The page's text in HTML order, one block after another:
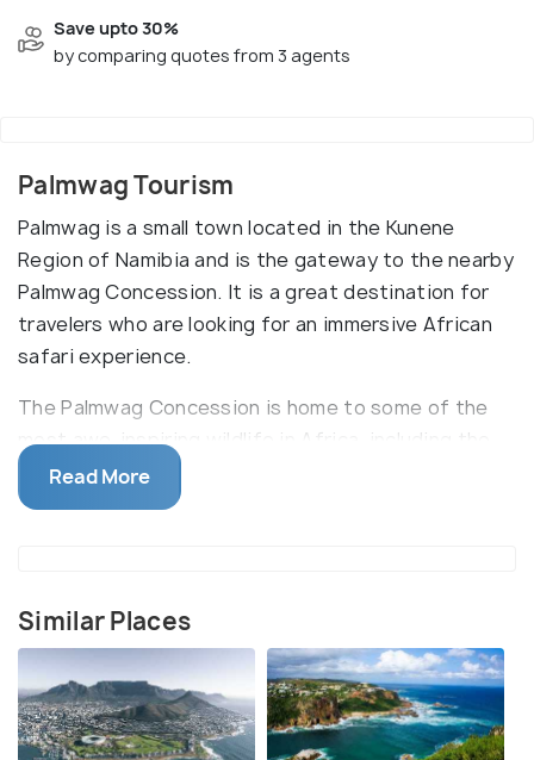
Save upto 30%
by comparing quotes from 3 agents
Palmwag Tourism
Palmwag is a small town located in the Kunene
Region of Namibia and is the gateway to the nearby
Palmwag Concession. It is a great destination for
travelers who are looking for an immersive African
safari experience.
The Palmwag Concession is home to some of the
most awe-inspiring wildlife in Africa, including the
endangered desert-dwelling elephants, lions, and
rhinos. Visitors can also spot various species of
various species of vultures. The Palmwag area is
known for its spectacular views and is an ideal spot
for trekking, nature walks, and photography.
Visitors can explore the nearby mountains and
Read More
Similar Places